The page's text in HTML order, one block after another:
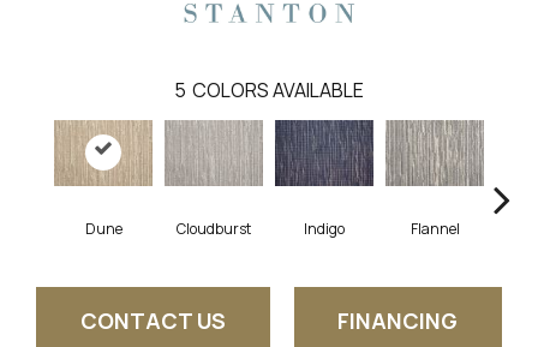
5 COLORS AVAILABLE
Dune Cloudburst Indigo Flannel
CONTACT US FINANCING